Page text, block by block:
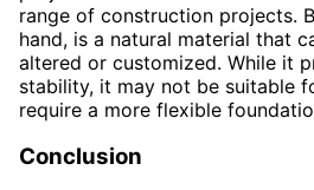
range of construction projects.
hand, is a natural material that
altered or customized. While it
stability, it may not be suitable
require a more flexible
Conclusion